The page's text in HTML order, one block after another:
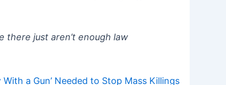
there just aren’t enough law
a Gun’ Needed to Stop Mass Killings